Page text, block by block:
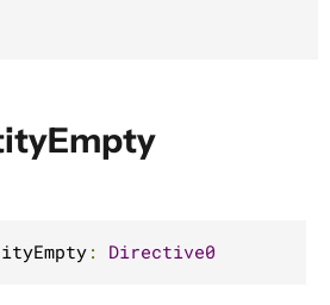
: Directive0